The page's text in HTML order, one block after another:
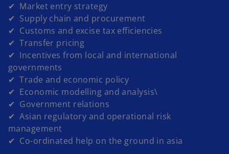
✔ Market entry strategy
✔ Supply chain and procurement
✔ Customs and excise tax efficiencies
✔ Transfer pricing
✔ Incentives from local and international
governments
✔ Trade and economic policy
✔ Economic modelling and analysis\
✔ Government relations
✔ Asian regulatory and operational risk
management
✔ Co-ordinated help on the ground in asia